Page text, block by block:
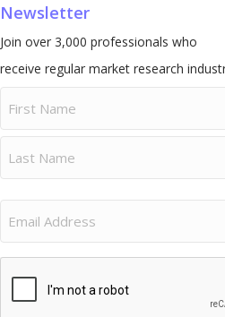
Newsletter
Join over 3,000 professionals who
receive regular market research